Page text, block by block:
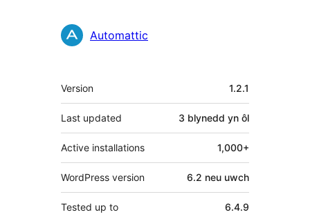
Automattic
Meta
Version 1.2.1
Last updated 3 blynedd yn ôl
Active installations 1,000+
WordPress version 6.2 neu uwch
Tested up to 6.4.9